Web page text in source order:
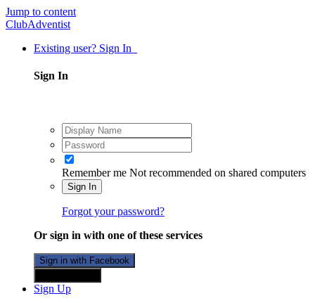
Jump to content
ClubAdventist
Existing user? Sign In
Sign In
Remember me Not recommended on shared computers
Sign In
Forgot your password?
Or sign in with one of these services
Sign in with Facebook
Sign Up